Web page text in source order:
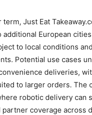
term, Just Eat
additional European
to local conditions
Potential use cases
deliveries,
to larger orders. The
robotic delivery can
partner coverage across